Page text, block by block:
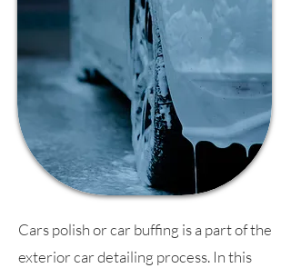
Cars polish or car buffing is a part of the
exterior car detailing process. In this